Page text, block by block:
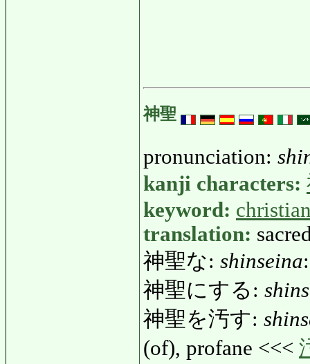
神聖
pronunciation:
kanji characters:
keyword:
translation:
神聖な: shinseina
神聖にする:
神聖を汚す:
(of), profane <<<